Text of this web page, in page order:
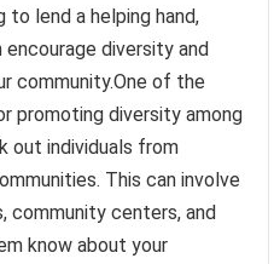
to lend a helping hand,
encourage diversity and
community.One of the
diversity among
out individuals from
This can involve
community centers, and
know about your